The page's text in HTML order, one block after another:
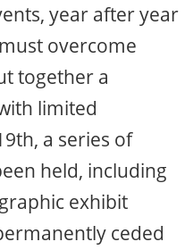
year after year
overcome
together a
limited
a series of
held, including
exhibit
ceded